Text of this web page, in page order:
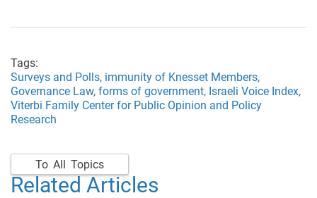
Tags:
Surveys and Polls, immunity of Knesset Members,
Governance Law, forms of government, Israeli Voice Index,
Viterbi Family Center for Public Opinion and Policy
Research
To All Topics
Related Articles